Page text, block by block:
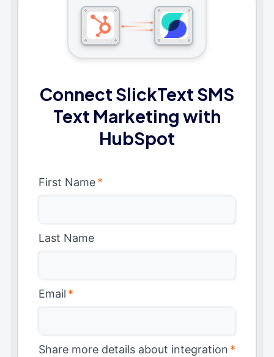
Connect SlickText SMS
Text Marketing with
HubSpot
First Name*
Last Name
Email *
Share more details about integration *